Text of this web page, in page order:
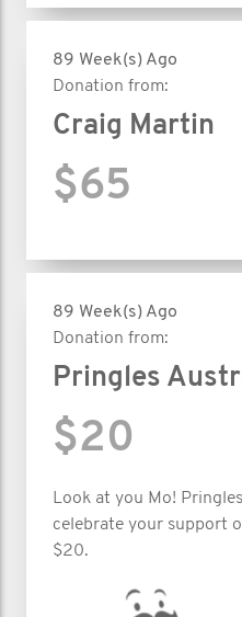
89 Week(s) Ago
Donation from:
Craig Martin
$65
89 Week(s) Ago
Donation from:
Pringles
$20
Look at you Mo!
celebrate your support
$20.